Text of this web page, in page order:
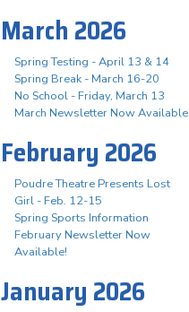
March 2026
Spring Testing - April 13 & 14
Spring Break - March 16-20
No School - Friday, March 13
March Newsletter Now Available
February 2026
Poudre Theatre Presents Lost
Girl - Feb. 12-15
Spring Sports Information
February Newsletter Now
Available!
January 2026